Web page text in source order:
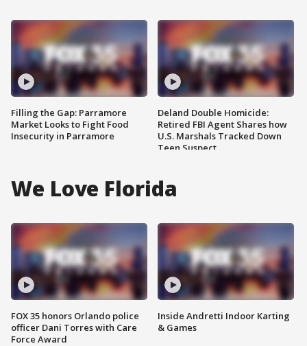
Filling the Gap: Parramore
Market Looks to Fight Food
Insecurity in Parramore
Deland Double Homicide:
Retired FBI Agent Shares how
U.S. Marshals Tracked Down
Teen Suspect
We Love Florida
FOX 35 honors Orlando police
officer Dani Torres with Care
Force Award
Inside Andretti Indoor Karting
& Games